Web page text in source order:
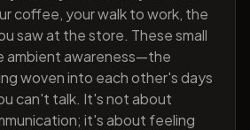
coffee, your walk to work, the
saw at the store. These small
ambient awareness—the
woven into each other's days
can't talk. It's not about
it's about feeling